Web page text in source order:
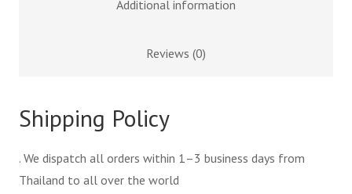
Additional information
Reviews (0)
Shipping Policy
. We dispatch all orders within 1–3 business days from
Thailand to all over the world